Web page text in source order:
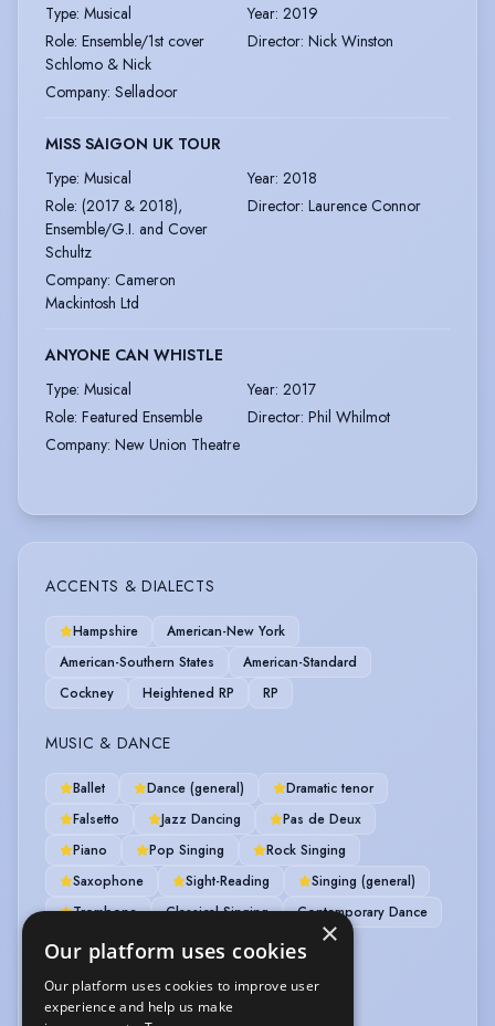
Type: Musical Year: 2019
Role: Ensemble/1st cover
Schlomo & Nick
Director: Nick Winston
Company: Selladoor
MISS SAIGON UK TOUR
Type: Musical Year: 2018
Role: (2017 & 2018),
Ensemble/G.I. and Cover
Schultz
Director: Laurence Connor
Company: Cameron
Mackintosh Ltd
ANYONE CAN WHISTLE
Type: Musical Year: 2017
Role: Featured Ensemble Director: Phil Whilmot
Company: New Union Theatre
ACCENTS & DIALECTS
Hampshire
American-New York
American-Southern States
American-Standard
Cockney
Heightened RP RP
MUSIC & DANCE
Ballet Dance (general)
Dramatic tenor
Falsetto
Jazz Dancing
Pas de Deux
Piano
Pop Singing
Rock Singing
Saxophone
Sight-Reading
Singing (general)
Trombone
Classical Singing
Contemporary Dance
Guitar
Jazz Singing Singer-Songwriter
PERFORMANCE
×
Our platform uses cookies
Our platform uses cookies to improve user
experience and help us make